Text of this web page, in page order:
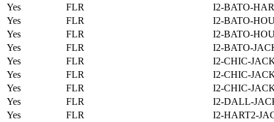
Yes
FLR
I2-BATO-
Yes
FLR
I2-BATO-
Yes
FLR
I2-BATO-
Yes
FLR
I2-BATO-
Yes
FLR
I2-CHIC-
Yes
FLR
I2-CHIC-
Yes
FLR
I2-CHIC-
Yes
FLR
I2-DALL-
Yes
FLR
I2-HART2-